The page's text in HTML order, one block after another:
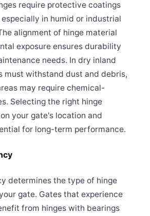
require protective coatings
in humid or industrial
alignment of hinge material
exposure ensures durability
needs. In dry inland
must withstand dust and debris,
may require chemical-
Selecting the right hinge
your gate's location and
for long-term performance.
determines the type of hinge
gate. Gates that experience
from hinges with bearings